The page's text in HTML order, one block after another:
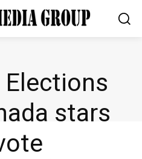
Elections
stars